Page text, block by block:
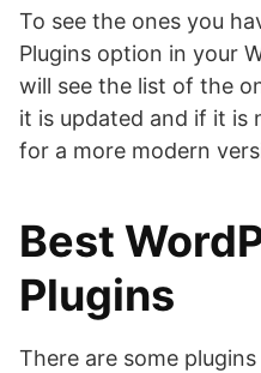
To see the ones you
Plugins option in your
will see the list of the
it is updated and if it is
for a more modern
Best
Plugins
There are some